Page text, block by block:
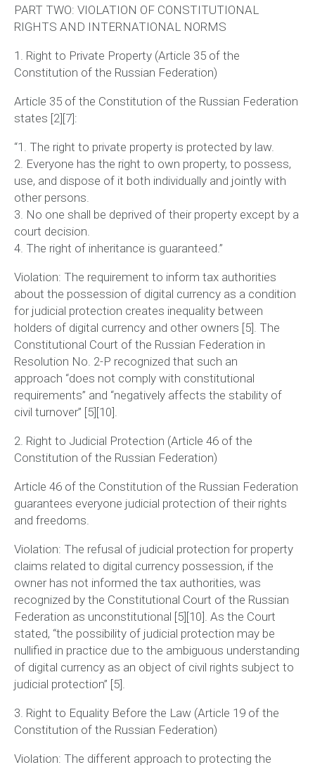
PART TWO: VIOLATION OF CONSTITUTIONAL
RIGHTS AND INTERNATIONAL NORMS
1. Right to Private Property (Article 35 of the
Constitution of the Russian Federation)
Article 35 of the Constitution of the Russian Federation
states [2][7]:
“1. The right to private property is protected by law.
2. Everyone has the right to own property, to possess,
use, and dispose of it both individually and jointly with
other persons.
3. No one shall be deprived of their property except by a
court decision.
4. The right of inheritance is guaranteed.”
Violation: The requirement to inform tax authorities
about the possession of digital currency as a condition
for judicial protection creates inequality between
holders of digital currency and other owners [5]. The
Constitutional Court of the Russian Federation in
Resolution No. 2-P recognized that such an
approach “does not comply with constitutional
requirements” and “negatively affects the stability of
civil turnover” [5][10].
2. Right to Judicial Protection (Article 46 of the
Constitution of the Russian Federation)
Article 46 of the Constitution of the Russian Federation
guarantees everyone judicial protection of their rights
and freedoms.
Violation: The refusal of judicial protection for property
claims related to digital currency possession, if the
owner has not informed the tax authorities, was
recognized by the Constitutional Court of the Russian
Federation as unconstitutional [5][10]. As the Court
stated, “the possibility of judicial protection may be
nullified in practice due to the ambiguous understanding
of digital currency as an object of civil rights subject to
judicial protection” [5].
3. Right to Equality Before the Law (Article 19 of the
Constitution of the Russian Federation)
Violation: The different approach to protecting the